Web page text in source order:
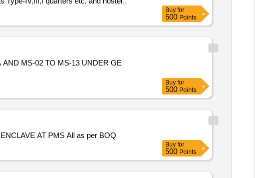
Buy for
500 Points
MS-02 TO MS-13 UNDER GE
Buy for
500 Points
SPL REPAIR TO ROOF TREATMENT AT BLDG NO P/138, P/142, P/145, P/146, P/147, P/148 , P/149 AT BATRA ENCLAVE AT PMS All as per BOQ
Buy for
500 Points